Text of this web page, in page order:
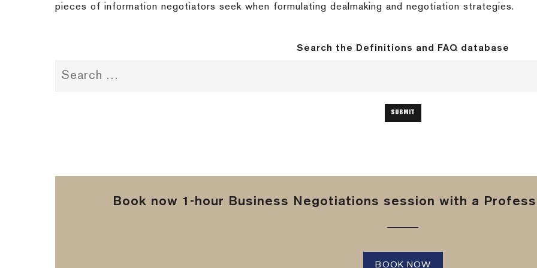
pieces of information negotiators seek when formulating dealmaking and negotiation strategies.
Search the Definitions and FAQ database
Book now 1-hour Business Negotiations session with a
BOOK NOW